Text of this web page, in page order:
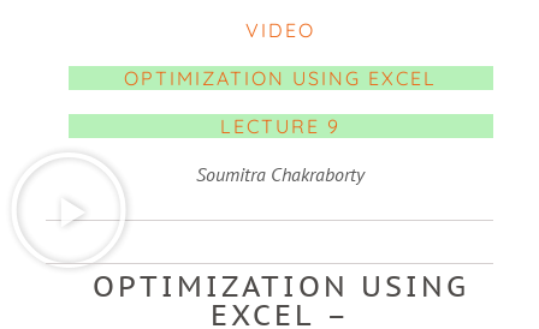
VIDEO
OPTIMIZATION USING EXCEL
LECTURE 9
Soumitra Chakraborty
OPTIMIZATION USING
EXCEL –